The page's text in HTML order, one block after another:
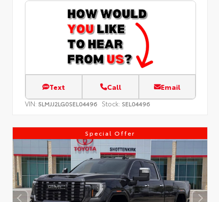
Text Call Email
VIN: 5LMJJ2LG0SEL04496 Stock: SEL04496
Special Offer